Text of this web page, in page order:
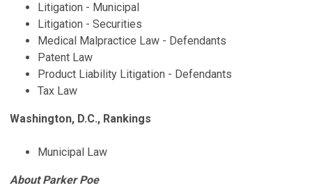
Litigation - Municipal
Litigation - Securities
Medical Malpractice Law - Defendants
Patent Law
Product Liability Litigation - Defendants
Tax Law​​​
Washington, D.C., Rankings
Municipal Law
About Parker Poe